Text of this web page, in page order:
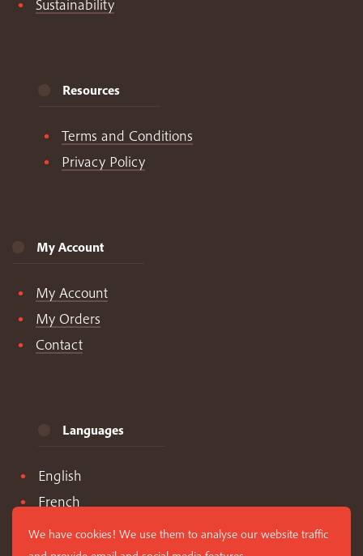
Sustainability
Resources
Terms and Conditions
Privacy Policy
My Account
My Account
My Orders
Contact
Languages
English
French
Spanish
We have cookies! We use them to analyse our website traffic